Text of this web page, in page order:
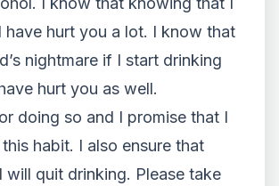
have hurt you a lot. I know that
nightmare if I start drinking
hurt you as well.
doing so and I promise that I
habit. I also ensure that
will quit drinking. Please take